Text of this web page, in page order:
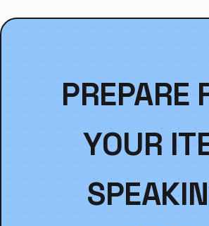
PREPARE
YOUR